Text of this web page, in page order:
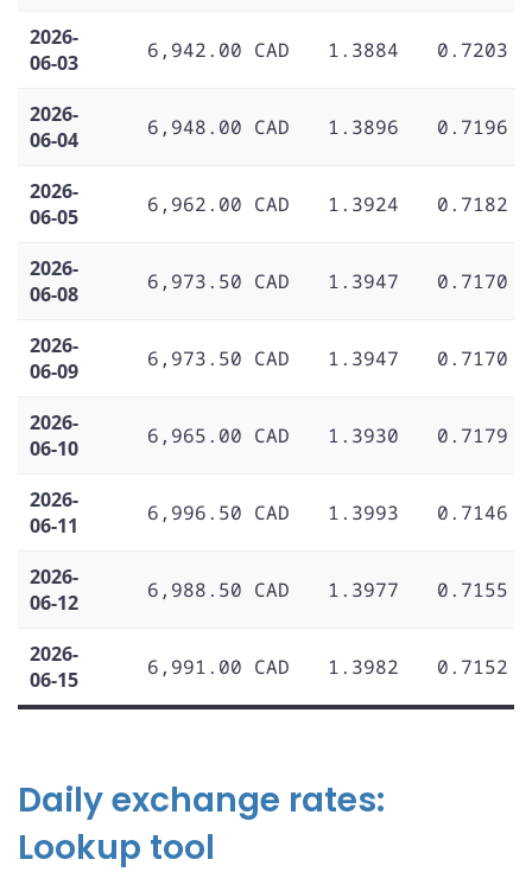
2026-
06-03
6,942.00 CAD 1.3884 0.7203
2026-
06-04
6,948.00 CAD 1.3896 0.7196
2026-
06-05
6,962.00 CAD 1.3924 0.7182
2026-
06-08
6,973.50 CAD 1.3947 0.7170
2026-
06-09
6,973.50 CAD 1.3947 0.7170
2026-
06-10
6,965.00 CAD 1.3930 0.7179
2026-
06-11
6,996.50 CAD 1.3993 0.7146
2026-
06-12
6,988.50 CAD 1.3977 0.7155
2026-
06-15
6,991.00 CAD 1.3982 0.7152
Daily exchange rates:
Lookup tool